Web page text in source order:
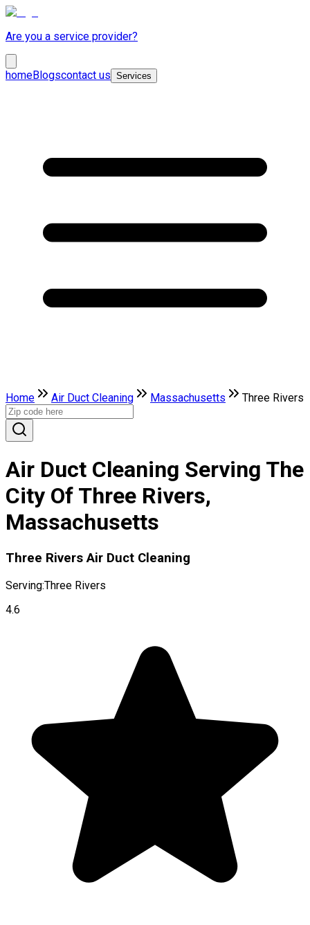
Are you a service provider?
homeBlogscontact us Services
Home Air Duct Cleaning Massachusetts Three Rivers
Air Duct Cleaning Serving The
City Of Three Rivers,
Massachusetts
Three Rivers Air Duct Cleaning
Serving:Three Rivers
4.6